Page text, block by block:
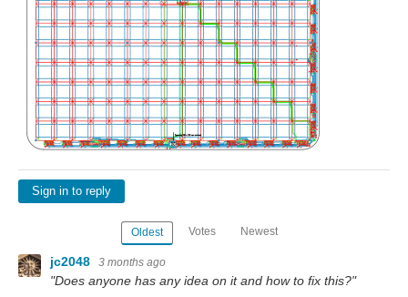
Sign in to reply
Oldest Votes Newest
jc2048 3 months ago
"Does anyone has any idea on it and how to fix this?"